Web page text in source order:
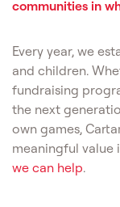
communities in
Every year, we
and children.
fundraising
the next
own games,
meaningful value
we can help.